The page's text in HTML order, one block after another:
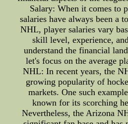
Salary: When it comes to
salaries have always been a
NHL, player salaries vary
skill level, experience,
understand the financial
let's focus on the average
NHL: In recent years, the
growing popularity of
markets. One such
known for its scorching
Nevertheless, the Arizona